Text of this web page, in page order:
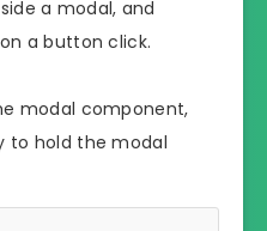
a modal, and
a button click.
modal component,
to hold the modal